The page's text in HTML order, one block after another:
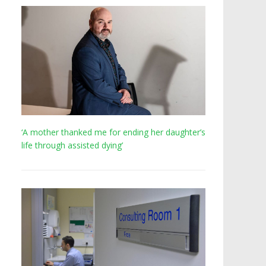
‘A mother thanked me for ending her daughter’s
life through assisted dying’